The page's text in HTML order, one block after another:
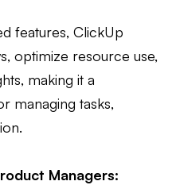
features, ClickUp
optimize resource use,
making it a
managing tasks,
Managers: